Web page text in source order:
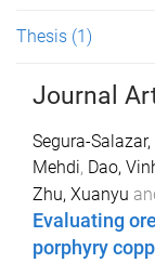
Thesis (1)
Journal
Segura-
Mehdi, Dao,
Zhu, Xuanyu
Evaluating
porphyry